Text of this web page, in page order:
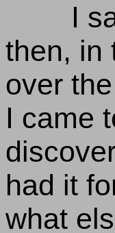
I
then, in
over
I came
had it
what